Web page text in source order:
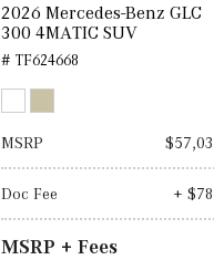
2026 Mercedes-Benz GLC
300 4MATIC SUV
# TF624668
MSRP
Doc Fee +
MSRP + Fees